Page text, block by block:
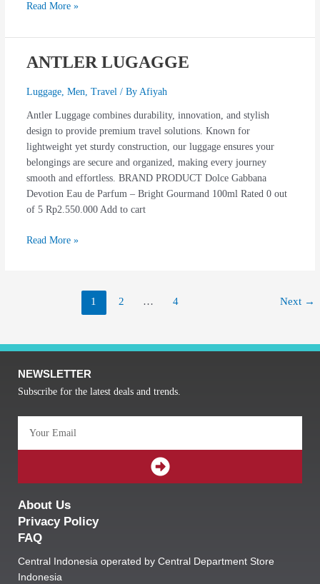
Read More »
ANTLER LUGAGGE
Luggage, Men Travel / By Afiyah
Antler Luggage combines durability, innovation, and stylish
design to provide premium travel solutions. Known for
lightweight yet sturdy construction, our luggage ensures your
belongings are secure and organized, making every journey
smooth and effortless. BRAND PRODUCT Dolce Gabbana
Devotion Eau de Parfum – Bright Gourmand 100ml Rated 0 out
of 5 Rp2.550.000 Add to cart
ANTLER
Read More »
1 2 … 4 Next →
NEWSLETTER
Subscribe for the latest deals and trends.
SUBMIT
About Us
Privacy Policy
FAQ
Central Indonesia operated by Central Department Store
Indonesia